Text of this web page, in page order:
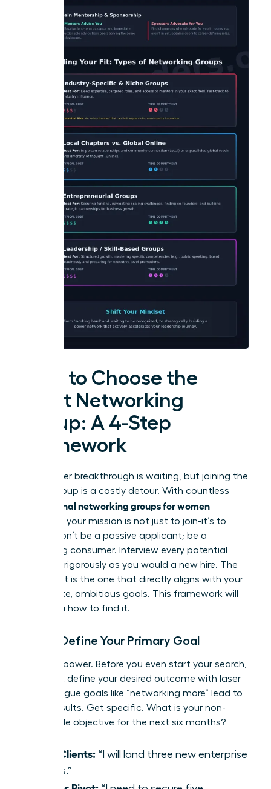
How to Choose the
Right Networking
Group: A 4-Step
Framework
Your career breakthrough is waiting, but joining the
wrong group is a costly detour. With countless
professional networking groups for women
available, your mission is not just to join-it’s to
invest. Don’t be a passive applicant; be a
discerning consumer. Interview every potential
group as rigorously as you would a new hire. The
perfect fit is the one that directly aligns with your
immediate, ambitious goals. This framework will
show you how to find it.
Step 1: Define Your Primary Goal
Clarity is power. Before you even start your search,
you must define your desired outcome with laser
focus. Vague goals like “networking more” lead to
vague results. Get specific. What is your non-
negotiable objective for the next six months?
New Clients: “I will land three new enterprise
clients.”